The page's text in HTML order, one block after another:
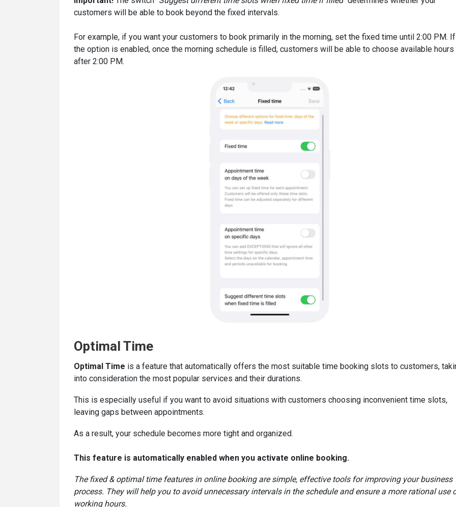
customers will be able to book beyond the fixed intervals.
For example, if you want your customers to book primarily in the morning, set the fixed time until 2:00 PM. If
the option is enabled, once the morning schedule is filled, customers will be able to choose available hours
after 2:00 PM.
Optimal Time
Optimal Time is a feature that automatically offers the most suitable time booking slots to customers,
into consideration the most popular services and their durations.
This is especially useful if you want to avoid situations with customers choosing inconvenient time slots,
leaving gaps between appointments.
As a result, your schedule becomes more tight and organized.
This feature is automatically enabled when you activate online booking.
The fixed & optimal time features in online booking are simple, effective tools for improving your business
process. They will help you to avoid unnecessary intervals in the schedule and ensure a more rational use
working hours.